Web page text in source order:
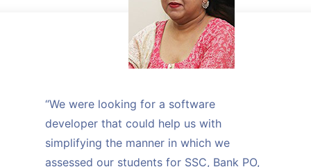
“We were looking for a software
developer that could help us with
simplifying the manner in which we
assessed our students for SSC, Bank PO,